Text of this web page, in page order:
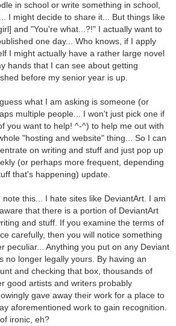
in school or write something in school,
I might decide to share it... But things like
and "You're what...?!" I actually want to
one day... Who knows, if I apply
I might actually have a rather large novel
hands that I can see about getting
before my senior year is up.
what I am asking is someone (or
multiple people... I won't just pick one if
you want to help! ^-^) to help me out with
"hosting and website" thing... So I can
on writing and stuff and just pop up
(or perhaps more frequent, depending
that's happening) update.
note this... I hate sites like DeviantArt. I am
that there is a portion of DeviantArt
and stuff. If you examine the terms of
carefully, then you will notice something
peculiar... Anything you put on any Deviant
no longer legally yours. By having an
and checking that box, thousands of
good artists and writers probably
gave away their work for a place to
aforementioned work to gain recognition.
ironic, eh?